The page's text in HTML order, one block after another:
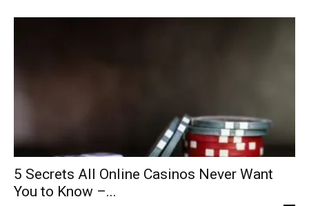
5 Secrets All Online Casinos Never Want
You to Know –...